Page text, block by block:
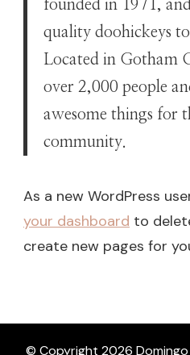
founded in 1971,
quality doohickeys
Located in Gotham
over 2,000 people
awesome things for
community.
As a new WordPress
your dashboard to
create new pages for
© Copyright 2026